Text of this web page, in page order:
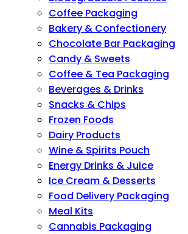
Coffee Packaging
Bakery & Confectionery
Chocolate Bar Packaging
Candy & Sweets
Coffee & Tea Packaging
Beverages & Drinks
Snacks & Chips
Frozen Foods
Dairy Products
Wine & Spirits Pouch
Energy Drinks & Juice
Ice Cream & Desserts
Food Delivery Packaging
Meal Kits
Cannabis Packaging